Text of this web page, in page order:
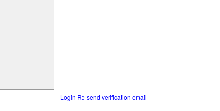
Login Re-send verification email